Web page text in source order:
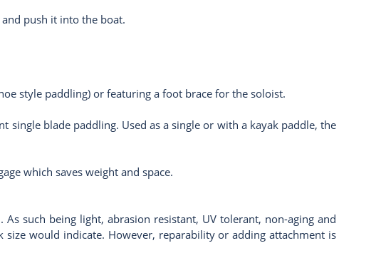
push it into the boat.
style paddling) or featuring a foot brace for the soloist.
single blade paddling. Used as a single or with a kayak paddle, the
which saves weight and space.
such being light, abrasion resistant, UV tolerant, non-aging and
would indicate. However, reparability or adding attachment is